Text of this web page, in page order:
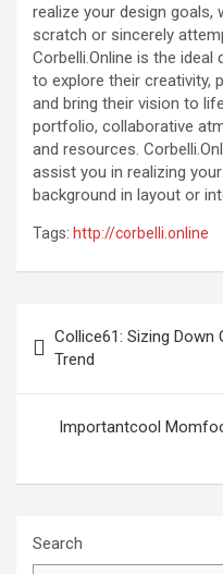
realize your design goals,
scratch or sincerely
Corbelli.Online is the
to explore their creativity,
and bring their vision to
portfolio, collaborative
and resources.
assist you in realizing
background in layout or
Tags: http://corbelli.online
navigation
Collice61: Sizing
Trend
Importantcool
Search